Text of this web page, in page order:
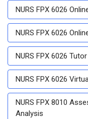
NURS FPX 6026
NURS FPX 6026
NURS FPX 6026
NURS FPX 6026
NURS FPX 8010
Analysis